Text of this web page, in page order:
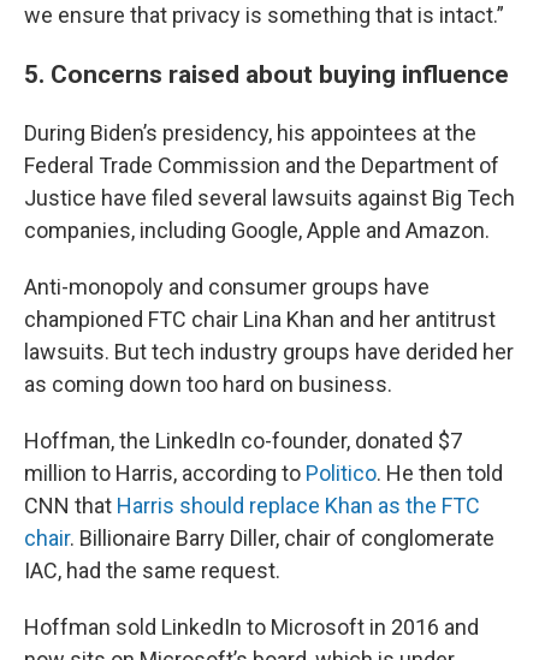
we ensure that privacy is something that is intact.”
5. Concerns raised about buying influence
During Biden’s presidency, his appointees at the
Federal Trade Commission and the Department of
Justice have filed several lawsuits against Big Tech
companies, including Google, Apple and Amazon.
Anti-monopoly and consumer groups have
championed FTC chair Lina Khan and her antitrust
lawsuits. But tech industry groups have derided her
as coming down too hard on business.
Hoffman, the LinkedIn co-founder, donated $7
million to Harris, according to Politico. He then told
CNN that Harris should replace Khan as the FTC
chair. Billionaire Barry Diller, chair of conglomerate
IAC, had the same request.
Hoffman sold LinkedIn to Microsoft in 2016 and